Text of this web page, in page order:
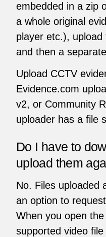
embedded in a zip
a whole original
player etc.),
and then a
Upload CCTV
Evidence.com
v2, or Community
uploader has a file
Do I have to
upload them
No. Files uploaded
an option to
When you open
supported video